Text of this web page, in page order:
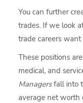
You can further
trades. If we look
trade careers
These positions
medical, and
Managersfall into
average net worth